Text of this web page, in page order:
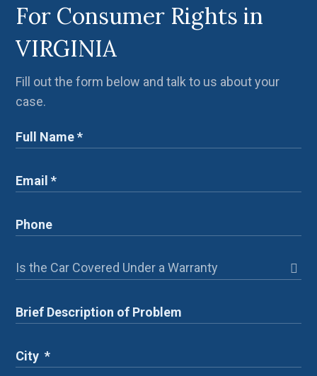
For Consumer Rights in
VIRGINIA
Fill out the form below and talk to us about your
case.